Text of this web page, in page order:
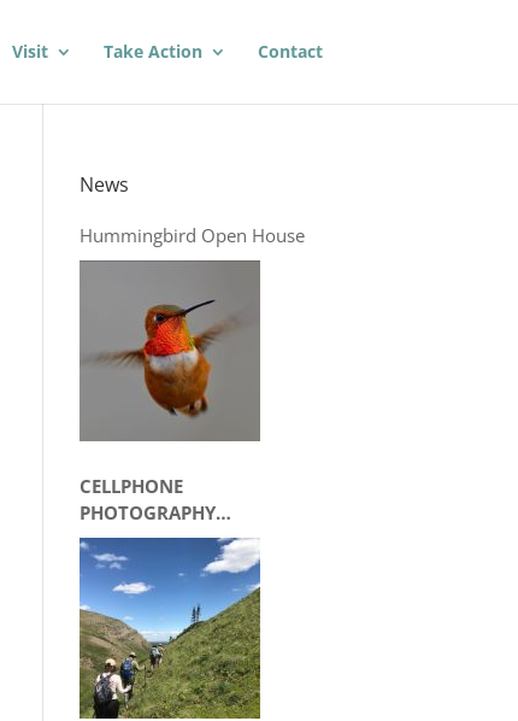
Visit Take Action Contact
News
Hummingbird Open House
CELLPHONE
PHOTOGRAPHY
WORKSHOP